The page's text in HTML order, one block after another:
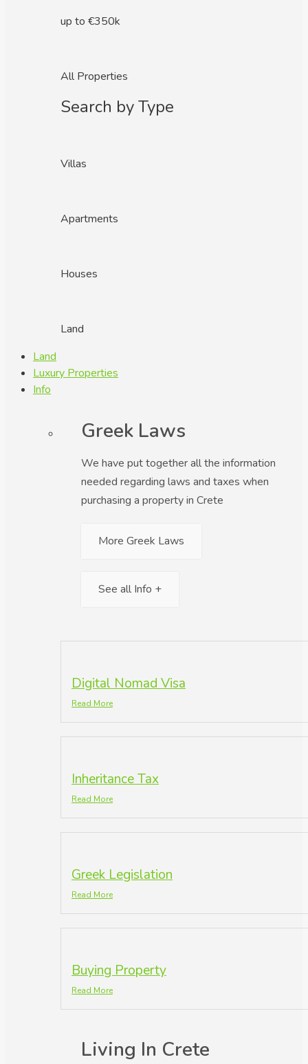
up to €350k
All Properties
Search by Type
Villas
Apartments
Houses
Land
Land
Luxury Properties
Info
Greek Laws
We have put together all the information
needed regarding laws and taxes when
purchasing a property in Crete
More Greek Laws
See all Info +
Digital Nomad Visa
Read More
Inheritance Tax
Read More
Greek Legislation
Read More
Buying Property
Read More
Living In Crete